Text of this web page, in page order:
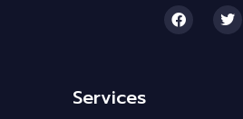
Services